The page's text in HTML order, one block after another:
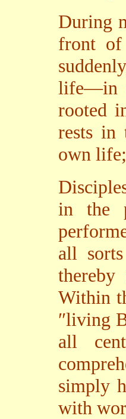
During
front of
life—in
rooted
rests in
own
in the
all
thereby
Within
″living
all
simply
with